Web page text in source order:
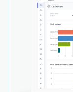
based
Experience.
Asset
manage